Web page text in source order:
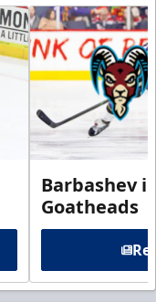
Barbashev
Goatheads